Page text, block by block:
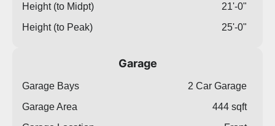
Height (to Midpt)
21'-0"
Height (to Peak)
25'-0"
Garage
Garage Bays
2 Car Garage
Garage Area
444 sqft